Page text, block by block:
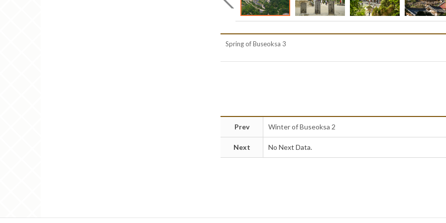
Spring of Buseoksa 3
Prev Winter of Buseoksa 2
Next No Next Data.